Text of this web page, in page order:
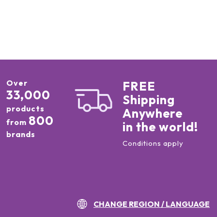
Over
33,000
products
from 800
brands
FREE
Shipping
Anywhere
in the world!
Conditions apply
CHANGE REGION / LANGUAGE